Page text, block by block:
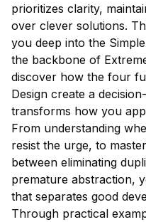
prioritizes clarity,
over clever solutions.
you deep into the
the backbone of
discover how the four
Design create a
transforms how you
From understanding
resist the urge, to
between eliminating
premature abstraction,
that separates good
Through practical